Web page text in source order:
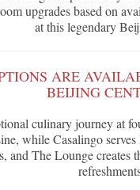
upgrades based on
at this legendary
ARE
BEIJING
culinary journey at
while Casalingo
and The Lounge creates